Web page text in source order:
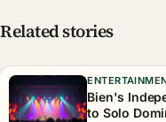
Related stories
Bien's
to Solo